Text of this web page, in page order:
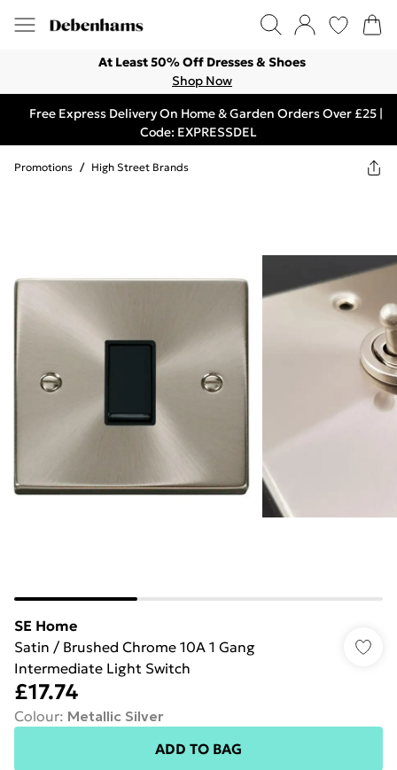
At Least 50% Off Dresses & Shoes
Shop Now
Free Express Delivery On Home & Garden Orders Over £25 |
Code: EXPRESSDEL
Promotions / High Street Brands
SE Home
Satin / Brushed Chrome 10A 1 Gang
Intermediate Light Switch
£17.74
Colour: Metallic Silver
ADD TO BAG